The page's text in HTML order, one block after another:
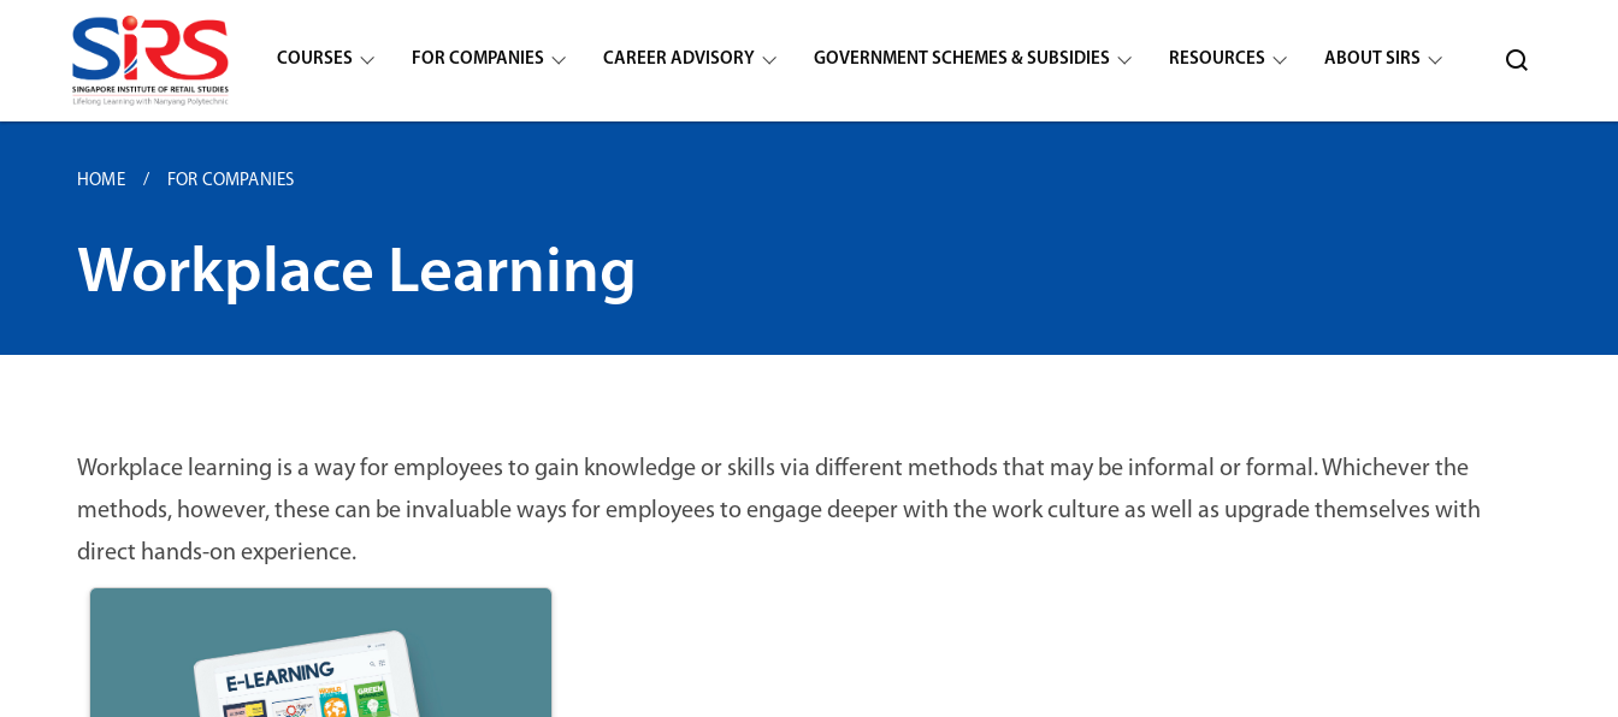
COURSES FOR COMPANIES CAREER ADVISORY GOVERNMENT SCHEMES & SUBSIDIES RESOURCES ABOUT SIRS
HOME FOR COMPANIES
Workplace Learning
Workplace learning is a way for employees to gain knowledge or skills via different methods that may be informal or formal. Whichever the
methods, however, these can be invaluable ways for employees to engage deeper with the work culture as well as upgrade themselves with
direct hands-on experience.